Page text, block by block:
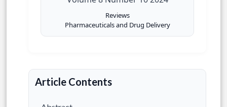
Reviews
Pharmaceuticals and Drug Delivery
Article Contents